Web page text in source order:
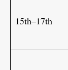
15th–17th